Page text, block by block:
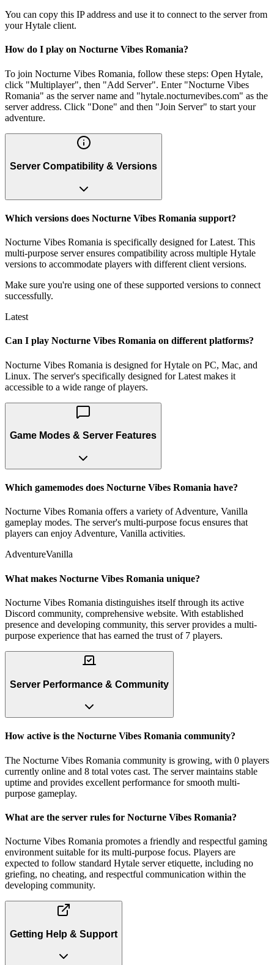
You can copy this IP address and use it to connect to the server from
your Hytale client.
How do I play on Nocturne Vibes Romania?
To join Nocturne Vibes Romania, follow these steps: Open Hytale,
click "Multiplayer", then "Add Server". Enter "Nocturne Vibes
Romania" as the server name and "hytale.nocturnevibes.com" as the
server address. Click "Done" and then "Join Server" to start your
adventure.
Server Compatibility & Versions
Which versions does Nocturne Vibes Romania support?
Nocturne Vibes Romania is specifically designed for Latest. This
multi-purpose server ensures compatibility across multiple Hytale
versions to accommodate players with different client versions.
Make sure you're using one of these supported versions to connect
successfully.
Latest
Can I play Nocturne Vibes Romania on different platforms?
Nocturne Vibes Romania is designed for Hytale on PC, Mac, and
Linux. The server's specifically designed for Latest makes it
accessible to a wide range of players.
Game Modes & Server Features
Which gamemodes does Nocturne Vibes Romania have?
Nocturne Vibes Romania offers a variety of Adventure, Vanilla
gameplay modes. The server's multi-purpose focus ensures that
players can enjoy Adventure, Vanilla activities.
AdventureVanilla
What makes Nocturne Vibes Romania unique?
Nocturne Vibes Romania distinguishes itself through its active
Discord community, comprehensive website. With established
presence and developing community, this server provides a multi-
purpose experience that has earned the trust of 7 players.
Server Performance & Community
How active is the Nocturne Vibes Romania community?
The Nocturne Vibes Romania community is growing, with 0 players
currently online and 8 total votes cast. The server maintains stable
uptime and provides excellent performance for smooth multi-
purpose gameplay.
What are the server rules for Nocturne Vibes Romania?
Nocturne Vibes Romania promotes a friendly and respectful gaming
environment suitable for its multi-purpose focus. Players are
expected to follow standard Hytale server etiquette, including no
griefing, no cheating, and respectful communication within the
developing community.
Getting Help & Support